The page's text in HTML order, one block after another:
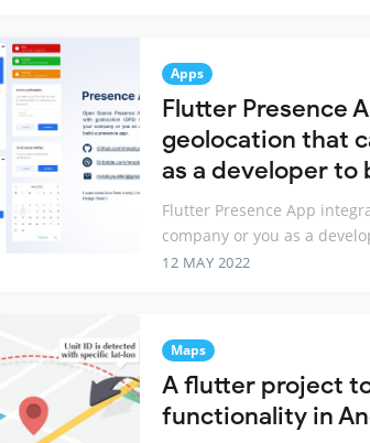
Apps
Flutter Presence
geolocation that
as a developer to
Flutter Presence App
company or you as a
12 MAY 2022
Maps
A flutter project
functionality in